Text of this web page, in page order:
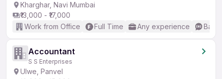
Kharghar, Navi Mumbai
₹13,000 - ₹17,000
Work from Office
Full Time Any experience
Accountant
S S Enterprises
Ulwe, Panvel